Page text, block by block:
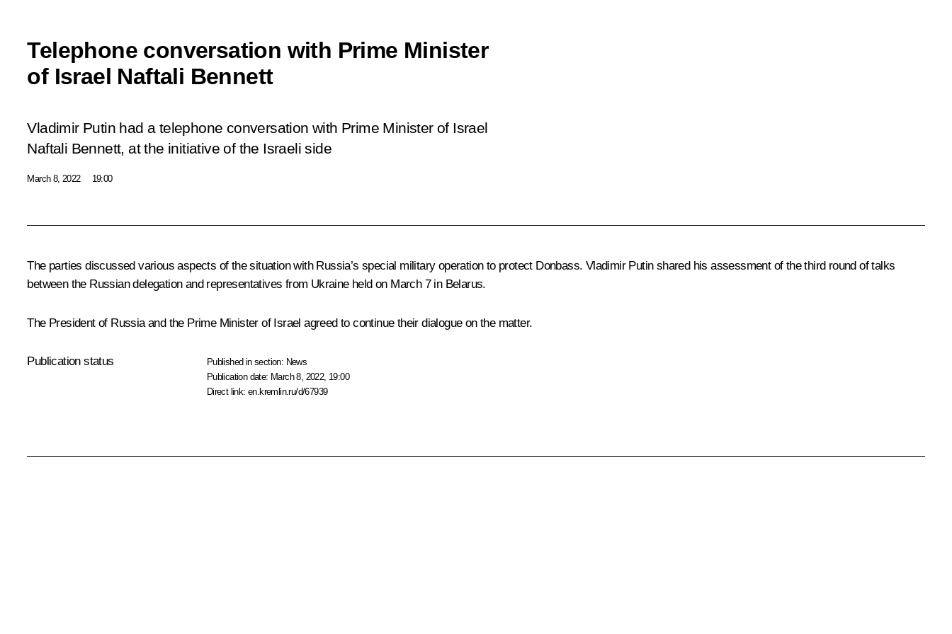
Telephone conversation with Prime Minister
of Israel Naftali Bennett
Vladimir Putin had a telephone conversation with Prime Minister of Israel
Naftali Bennett, at the initiative of the Israeli side
March 8, 2022 19:00
The parties discussed various aspects of the situation with Russia’s special military operation to protect Donbass. Vladimir Putin shared his assessment of the third round of talks
between the Russian delegation and representatives from Ukraine held on March 7 in Belarus.
The President of Russia and the Prime Minister of Israel agreed to continue their dialogue on the matter.
Publication status Published in section: News
Publication date: March 8, 2022, 19:00
Direct link:en.kremlin.ru/d/67939